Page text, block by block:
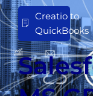
Creatio to
QuickBooks